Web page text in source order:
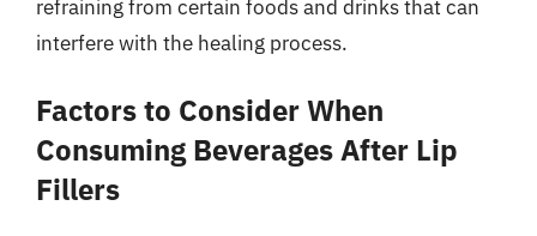
refraining from certain foods and drinks that can
interfere with the healing process.
Factors to Consider When
Consuming Beverages After Lip
Fillers